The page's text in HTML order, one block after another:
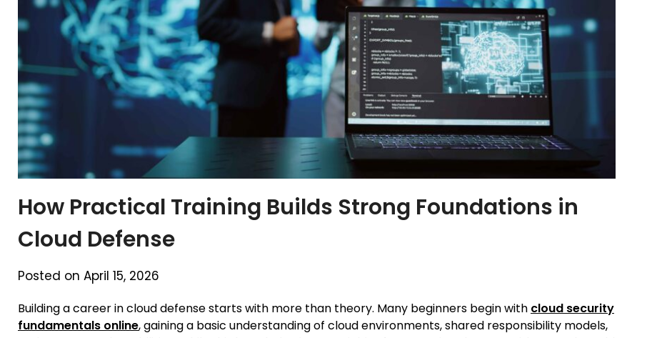
How Practical Training Builds Strong Foundations in
Cloud Defense
Posted on April 15, 2026
Building a career in cloud defense starts with more than theory. Many beginners begin with cloud security
fundamentals online, gaining a basic understanding of cloud environments, shared responsibility models,